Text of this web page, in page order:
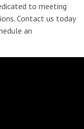
to meeting
Contact us today
an